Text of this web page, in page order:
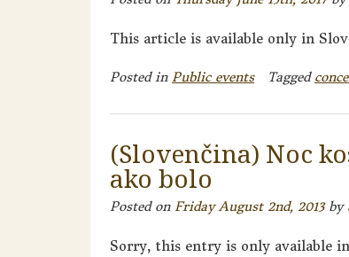
This article is available only in
Posted in Public events Tagged
(Slovenčina) Noc
ako bolo
Posted on Friday August 2nd, 2013by
Sorry, this entry is only available in